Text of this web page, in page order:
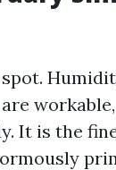
It is the